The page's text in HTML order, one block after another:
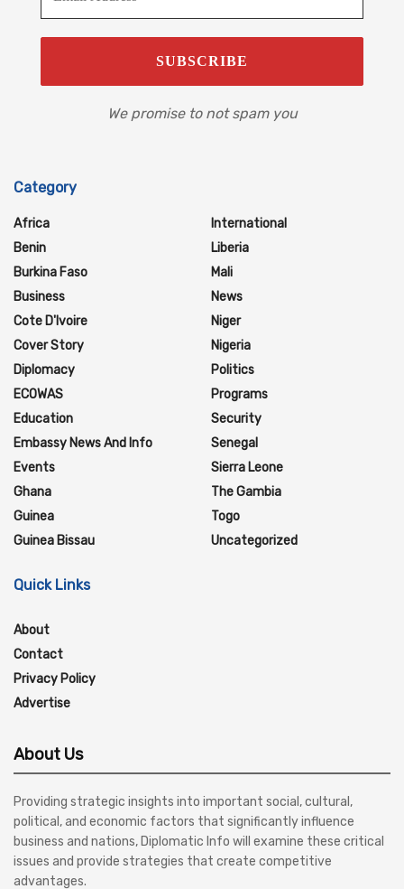
We promise to not spam you
Category
Africa
Benin
Burkina Faso
Business
Cote D'Ivoire
Cover Story
Diplomacy
ECOWAS
Education
Embassy News And Info
Events
Ghana
Guinea
Guinea Bissau
International
Liberia
Mali
News
Niger
Nigeria
Politics
Programs
Security
Senegal
Sierra Leone
The Gambia
Togo
Uncategorized
Quick Links
About
Contact
Privacy Policy
Advertise
About Us
Providing strategic insights into important social, cultural,
political, and economic factors that significantly influence
business and nations, Diplomatic Info will examine these critical
issues and provide strategies that create competitive
advantages.